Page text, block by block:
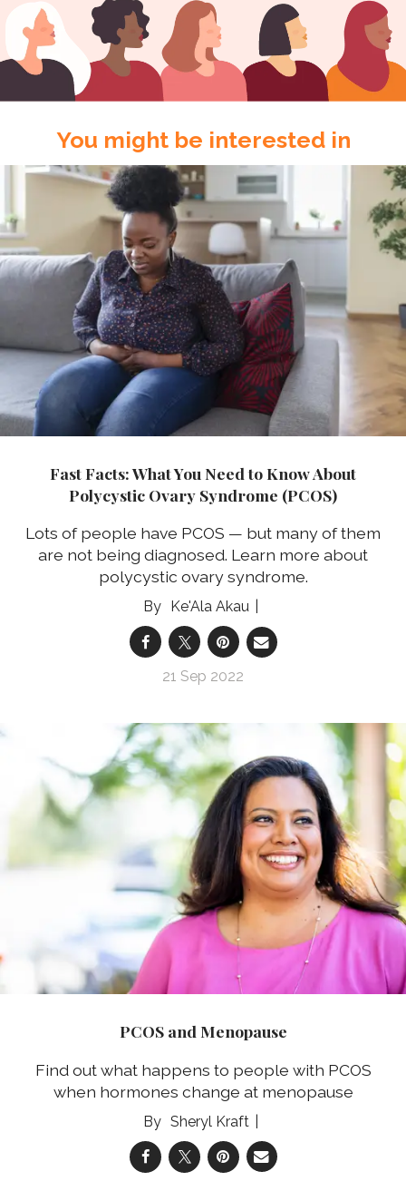
You might be interested in
Fast Facts: What You Need to Know About
Polycystic Ovary Syndrome (PCOS)
Lots of people have PCOS — but many of them
are not being diagnosed. Learn more about
polycystic ovary syndrome.
Ke'Ala Akau
21 Sep 2022
PCOS and Menopause
Find out what happens to people with PCOS
when hormones change at menopause
Sheryl Kraft